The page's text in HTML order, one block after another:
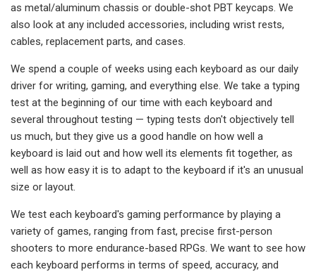
as metal/aluminum chassis or double-shot PBT keycaps. We
also look at any included accessories, including wrist rests,
cables, replacement parts, and cases.
We spend a couple of weeks using each keyboard as our daily
driver for writing, gaming, and everything else. We take a typing
test at the beginning of our time with each keyboard and
several throughout testing — typing tests don't objectively tell
us much, but they give us a good handle on how well a
keyboard is laid out and how well its elements fit together, as
well as how easy it is to adapt to the keyboard if it's an unusual
size or layout.
We test each keyboard's gaming performance by playing a
variety of games, ranging from fast, precise first-person
shooters to more endurance-based RPGs. We want to see how
each keyboard performs in terms of speed, accuracy, and